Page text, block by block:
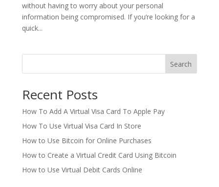
without having to worry about your personal
information being compromised. If you’re looking for a
quick...
Search
Recent Posts
How To Add A Virtual Visa Card To Apple Pay
How To Use Virtual Visa Card In Store
How to Use Bitcoin for Online Purchases
How to Create a Virtual Credit Card Using Bitcoin
How to Use Virtual Debit Cards Online